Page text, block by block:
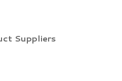
Suppliers